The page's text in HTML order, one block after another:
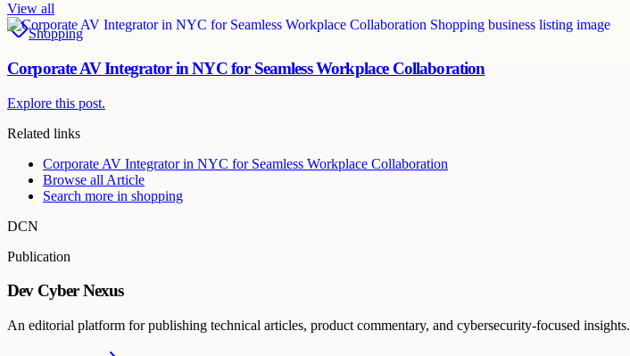
View all
Shopping
Corporate AV Integrator in NYC for Seamless Workplace Collaboration
Explore this post.
Related links
Corporate AV Integrator in NYC for Seamless Workplace Collaboration
Browse all Article
Search more in shopping
DCN
Publication
Dev Cyber Nexus
An editorial platform for publishing technical articles, product commentary, and cybersecurity-focused insights.